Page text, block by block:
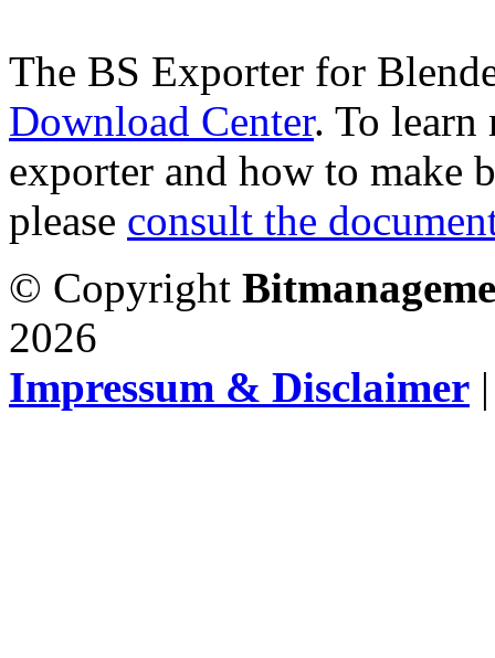
The BS Exporter for
Download Center. To learn
exporter and how to make
please consult the
© Copyright
2026
Impressum & Disclaimer